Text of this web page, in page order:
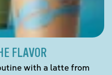
FLAVOR
with a latte from